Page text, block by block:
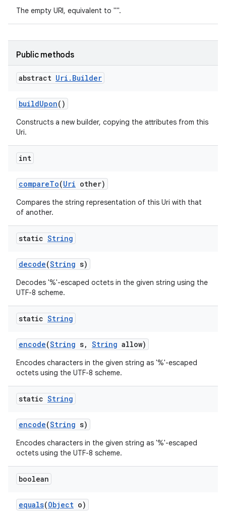
The empty URI, equivalent to "".
Public methods
abstract Uri . Builder
buildUpon()
Constructs a new builder, copying the attributes from this
Uri.
int
compareTo(Uri other)
Compares the string representation of this Uri with that
of another.
static String
decode(String s)
Decodes '%'-escaped octets in the given string using the
UTF-8 scheme.
static String
encode(String s, String allow)
Encodes characters in the given string as '%'-escaped
octets using the UTF-8 scheme.
static String
encode(String s)
Encodes characters in the given string as '%'-escaped
octets using the UTF-8 scheme.
boolean
equals(Object o)